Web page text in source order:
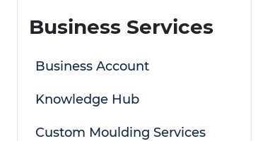
Business Services
Business Account
Knowledge Hub
Custom Moulding Services